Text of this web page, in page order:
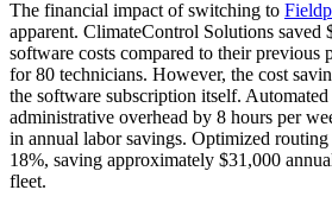
The financial impact of switching to
apparent. ClimateControl Solutions saved
software costs compared to their previous
for 80 technicians. However, the cost
the software subscription itself.
administrative overhead by 8 hours per
in annual labor savings. Optimized routing
18%, saving approximately $31,000
fleet.